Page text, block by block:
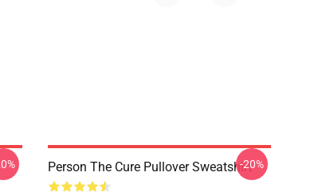
Person The Cure Pullover Sweatshirt-20%